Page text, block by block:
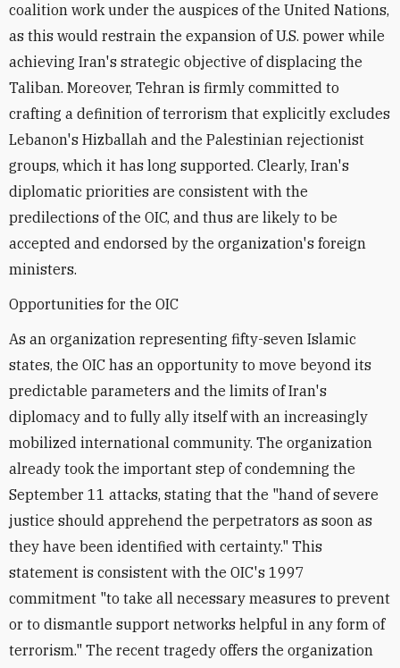
coalition work under the auspices of the United Nations,
as this would restrain the expansion of U.S. power while
achieving Iran's strategic objective of displacing the
Taliban. Moreover, Tehran is firmly committed to
crafting a definition of terrorism that explicitly excludes
Lebanon's Hizballah and the Palestinian rejectionist
groups, which it has long supported. Clearly, Iran's
diplomatic priorities are consistent with the
predilections of the OIC, and thus are likely to be
accepted and endorsed by the organization's foreign
ministers.
Opportunities for the OIC
As an organization representing fifty-seven Islamic
states, the OIC has an opportunity to move beyond its
predictable parameters and the limits of Iran's
diplomacy and to fully ally itself with an increasingly
mobilized international community. The organization
already took the important step of condemning the
September 11 attacks, stating that the "hand of severe
justice should apprehend the perpetrators as soon as
they have been identified with certainty." This
statement is consistent with the OIC's 1997
commitment "to take all necessary measures to prevent
or to dismantle support networks helpful in any form of
terrorism." The recent tragedy offers the organization